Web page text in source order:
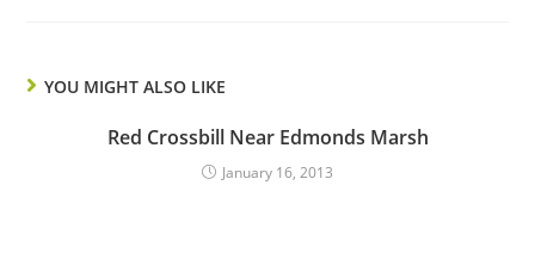
YOU MIGHT ALSO LIKE
Red Crossbill Near Edmonds Marsh
January 16, 2013